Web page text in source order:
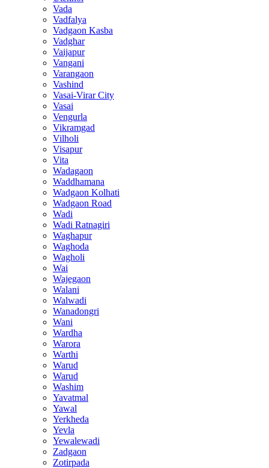
Vada
Vadfalya
Vadgaon Kasba
Vadghar
Vaijapur
Vangani
Varangaon
Vashind
Vasai-Virar City
Vasai
Vengurla
Vikramgad
Vilholi
Visapur
Vita
Wadagaon
Waddhamana
Wadgaon Kolhati
Wadgaon Road
Wadi
Wadi Ratnagiri
Waghapur
Waghoda
Wagholi
Wai
Wajegaon
Walani
Walwadi
Wanadongri
Wani
Wardha
Warora
Warthi
Warud
Warud
Washim
Yavatmal
Yawal
Yerkheda
Yevla
Yewalewadi
Zadgaon
Zotirpada